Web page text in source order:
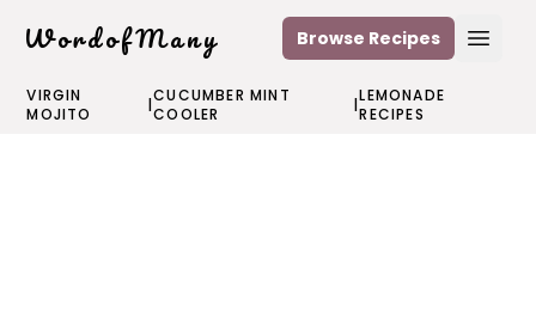
WordofMany Browse Recipes
VIRGIN
MOJITO
|CUCUMBER MINT
COOLER
|LEMONADE
RECIPES